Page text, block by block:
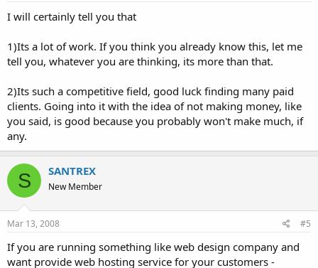
I will certainly tell you that
1)Its a lot of work. If you think you already know this, let me
tell you, whatever you are thinking, its more than that.
2)Its such a competitive field, good luck finding many paid
clients. Going into it with the idea of not making money, like
you said, is good because you probably won't make much, if
any.
S SANTREX
New Member
Mar 13, 2008 #5
If you are running something like web design company and
want provide web hosting service for your customers -